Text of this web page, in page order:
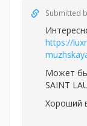
Submitted
https://
Может
SAINT
Хороший